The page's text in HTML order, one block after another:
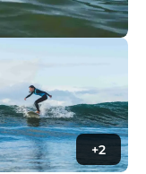
+2